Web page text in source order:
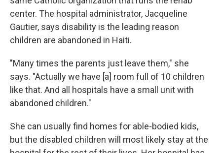
center. The hospital administrator, Jacqueline
Gautier, says disability is the leading reason
children are abandoned in Haiti.
"Many times the parents just leave them," she
says. "Actually we have [a] room full of 10 children
like that. And all hospitals have a small unit with
abandoned children."
She can usually find homes for able-bodied kids,
but the disabled children will most likely stay at the